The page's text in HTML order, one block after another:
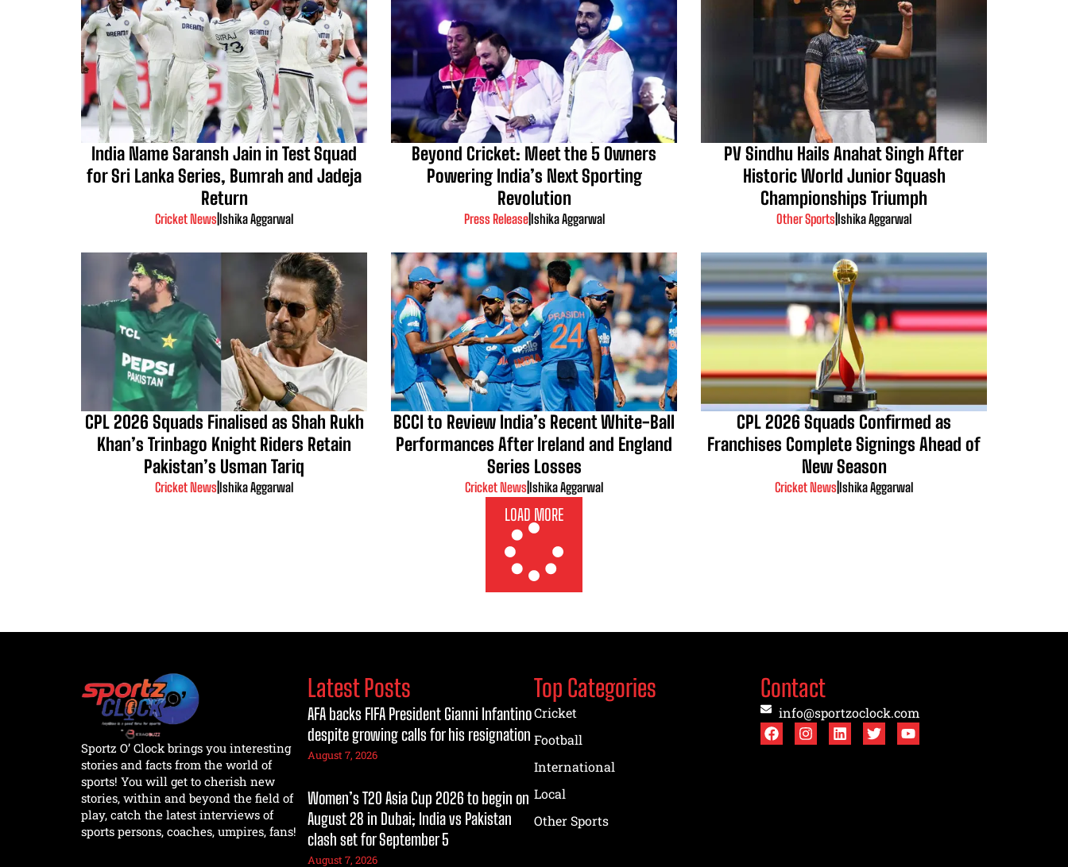
India Name Saransh Jain in Test Squad
for Sri Lanka Series, Bumrah and Jadeja
Return
Cricket News Ishika Aggarwal
Beyond Cricket: Meet the 5 Owners
Powering India’s Next Sporting
Revolution
Press Release|Ishika Aggarwal
PV Sindhu Hails Anahat Singh After
Historic World Junior Squash
Championships Triumph
Other Sports Ishika Aggarwal
CPL 2026 Squads Finalised as Shah Rukh
Khan’s Trinbago Knight Riders Retain
Pakistan’s Usman Tariq
Cricket News Ishika Aggarwal
BCCI to Review India’s Recent White-Ball
Performances After Ireland and England
Series Losses
Cricket News Ishika Aggarwal
CPL 2026 Squads Confirmed as
Franchises Complete Signings Ahead of
New Season
Cricket News Ishika Aggarwal
LOAD MORE
Sportz O’ Clock brings you interesting
stories and facts from the world of
sports! You will get to cherish new
stories, within and beyond the field of
play, catch the latest interviews of
sports persons, coaches, umpires, fans!
Latest Posts
AFA backs FIFA President Gianni Infantino
despite growing calls for his resignation
August 7, 2026
Women’s T20 Asia Cup 2026 to begin on
August 28 in Dubai; India vs Pakistan
clash set for September 5
August 7, 2026
Top Categories
Cricket
Football
International
Local
Other Sports
Contact
info@sportzoclock.com